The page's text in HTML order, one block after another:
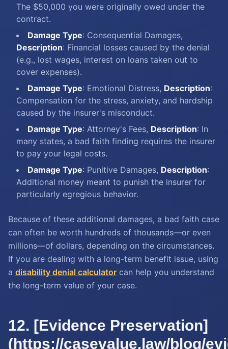
The $50,000 you were originally owed under the
contract.
Damage Type: Consequential Damages,
Description: Financial losses caused by the denial
(e.g., lost wages, interest on loans taken out to
cover expenses).
Damage Type: Emotional Distress, Description:
Compensation for the stress, anxiety, and hardship
caused by the insurer's misconduct.
Damage Type: Attorney's Fees, Description: In
many states, a bad faith finding requires the insurer
to pay your legal costs.
Damage Type: Punitive Damages, Description:
Additional money meant to punish the insurer for
particularly egregious behavior.
Because of these additional damages, a bad faith case
can often be worth hundreds of thousands—or even
millions—of dollars, depending on the circumstances.
If you are dealing with a long-term benefit issue, using
a disability denial calculator can help you understand
the long-term value of your case.
12. [Evidence Preservation]
(https://casevalue.law/blog/